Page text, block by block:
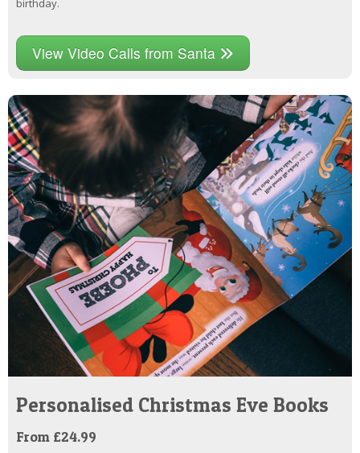
birthday.
View Video Calls from Santa
Personalised Christmas Eve Books
From £24.99